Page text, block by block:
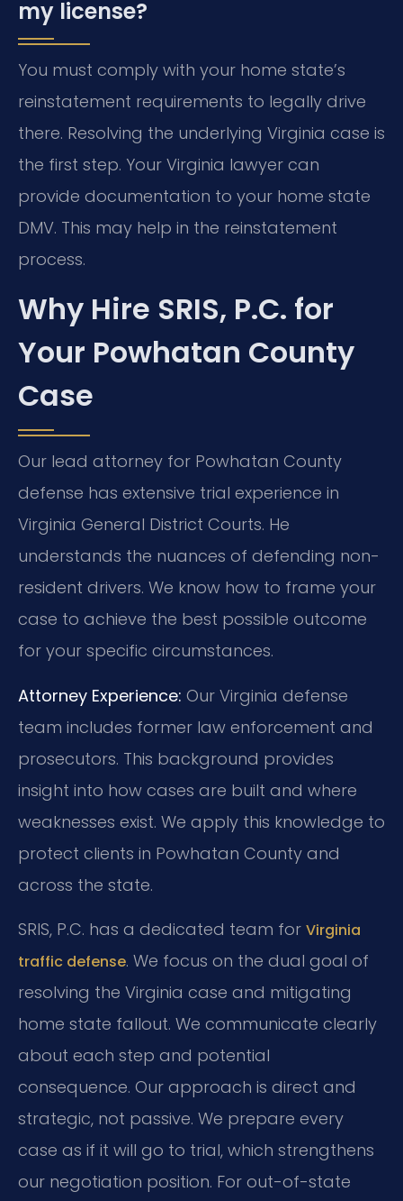
my license?
You must comply with your home state’s
reinstatement requirements to legally drive
there. Resolving the underlying Virginia case is
the first step. Your Virginia lawyer can
provide documentation to your home state
DMV. This may help in the reinstatement
process.
Why Hire SRIS, P.C. for
Your Powhatan County
Case
Our lead attorney for Powhatan County
defense has extensive trial experience in
Virginia General District Courts. He
understands the nuances of defending non-
resident drivers. We know how to frame your
case to achieve the best possible outcome
for your specific circumstances.
Attorney Experience: Our Virginia defense
team includes former law enforcement and
prosecutors. This background provides
insight into how cases are built and where
weaknesses exist. We apply this knowledge to
protect clients in Powhatan County and
across the state.
SRIS, P.C. has a dedicated team for Virginia
traffic defense. We focus on the dual goal of
resolving the Virginia case and mitigating
home state fallout. We communicate clearly
about each step and potential
consequence. Our approach is direct and
strategic, not passive. We prepare every
case as if it will go to trial, which strengthens
our negotiation position. For out-of-state